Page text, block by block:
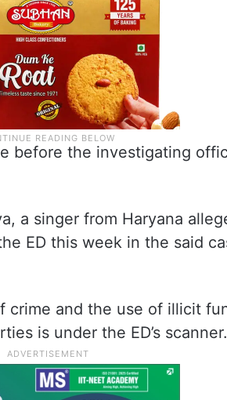
before the investigating
a singer from Haryana
ED this week in the said
crime and the use of illicit
is under the ED’s scanner.